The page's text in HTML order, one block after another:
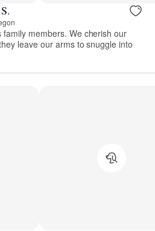
members. We cherish our
leave our arms to snuggle into